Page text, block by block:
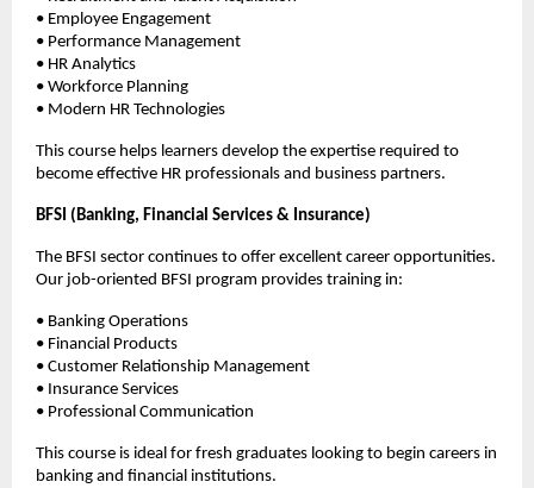
• Employee Engagement
• Performance Management
• HR Analytics
• Workforce Planning
• Modern HR Technologies
This course helps learners develop the expertise required to
become effective HR professionals and business partners.
BFSI (Banking, Financial Services & Insurance)
The BFSI sector continues to offer excellent career opportunities.
Our job-oriented BFSI program provides training in:
• Banking Operations
• Financial Products
• Customer Relationship Management
• Insurance Services
• Professional Communication
This course is ideal for fresh graduates looking to begin careers in
banking and financial institutions.